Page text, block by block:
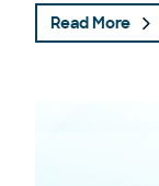
Read More